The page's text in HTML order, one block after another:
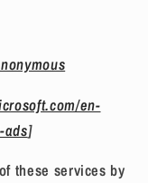
en-
ads]
these services by